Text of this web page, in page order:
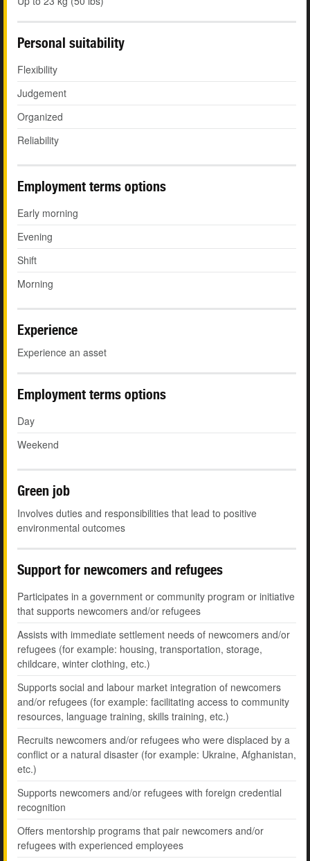
Personal suitability
Flexibility
Judgement
Organized
Reliability
Employment terms options
Early morning
Evening
Shift
Morning
Experience
Experience an asset
Employment terms options
Day
Weekend
Green job
Involves duties and responsibilities that lead to positive
environmental outcomes
Support for newcomers and refugees
Participates in a government or community program or initiative
that supports newcomers and/or refugees
Assists with immediate settlement needs of newcomers and/or
refugees (for example: housing, transportation, storage,
childcare, winter clothing, etc.)
Supports social and labour market integration of newcomers
and/or refugees (for example: facilitating access to community
resources, language training, skills training, etc.)
Recruits newcomers and/or refugees who were displaced by a
conflict or a natural disaster (for example: Ukraine, Afghanistan,
etc.)
Supports newcomers and/or refugees with foreign credential
recognition
Offers mentorship programs that pair newcomers and/or
refugees with experienced employees